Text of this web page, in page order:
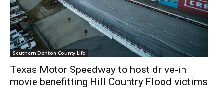
Southern Denton County Life
Texas Motor Speedway to host drive-in
movie benefitting Hill Country Flood victims